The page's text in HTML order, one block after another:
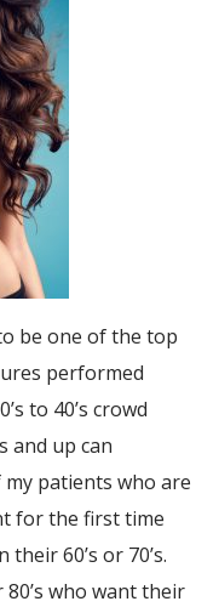
be one of the top
performed
to 40’s crowd
and up can
patients who are
for the first time
60’s or 70’s.
who want their